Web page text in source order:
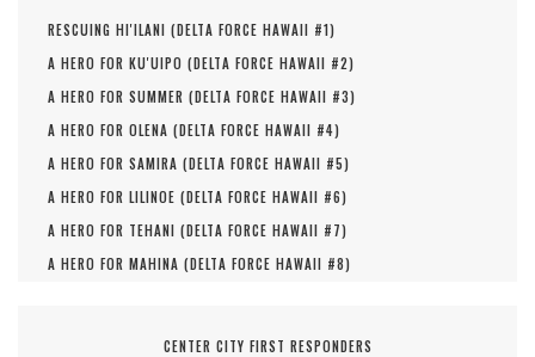
RESCUING HI'ILANI (DELTA FORCE HAWAII #1)
A HERO FOR KU'UIPO (DELTA FORCE HAWAII #2)
A HERO FOR SUMMER (DELTA FORCE HAWAII #3)
A HERO FOR OLENA (DELTA FORCE HAWAII #4)
A HERO FOR SAMIRA (DELTA FORCE HAWAII #5)
A HERO FOR LILINOE (DELTA FORCE HAWAII #6)
A HERO FOR TEHANI (DELTA FORCE HAWAII #7)
A HERO FOR MAHINA (DELTA FORCE HAWAII #8)
CENTER CITY FIRST RESPONDERS